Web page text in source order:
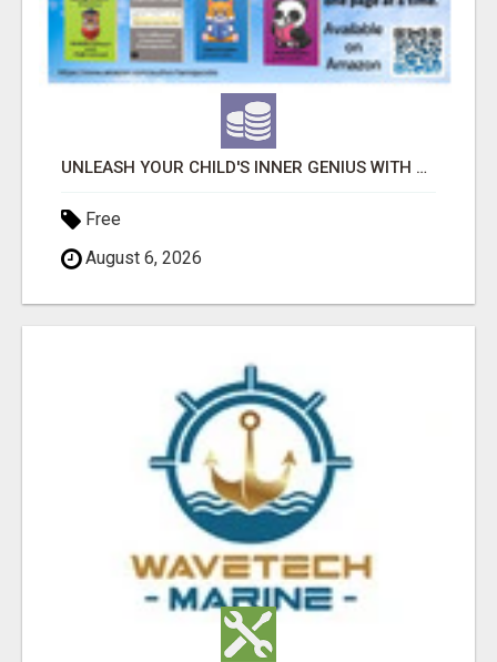
UNLEASH YOUR CHILD'S INNER GENIUS WITH OUR ACTIVITY BOOKS!
Free
August 6, 2026